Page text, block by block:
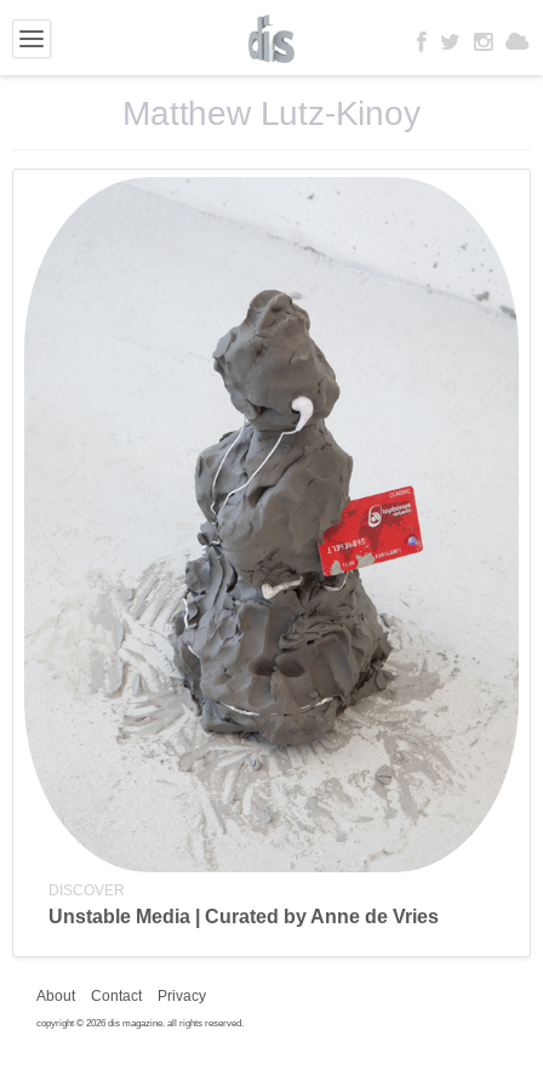
Matthew Lutz-Kinoy
DISCOVER
Unstable Media | Curated by Anne de Vries
About Contact Privacy
copyright © 2026 dis magazine. all rights reserved.